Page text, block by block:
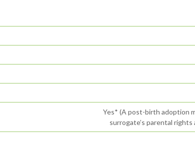
Yes* (A post-birth adoption
surrogate’s parental